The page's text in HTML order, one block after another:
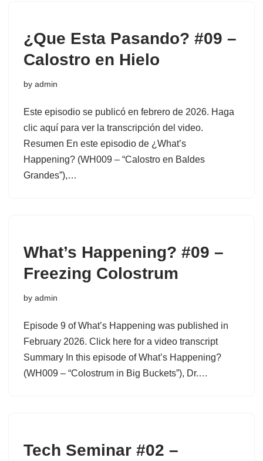
¿Que Esta Pasando? #09 –
Calostro en Hielo
by admin
Este episodio se publicó en febrero de 2026. Haga
clic aquí para ver la transcripción del video.
Resumen En este episodio de ¿What’s
Happening? (WH009 – “Calostro en Baldes
Grandes”),…
What’s Happening? #09 –
Freezing Colostrum
by admin
Episode 9 of What’s Happening was published in
February 2026. Click here for a video transcript
Summary In this episode of What’s Happening?
(WH009 – “Colostrum in Big Buckets”), Dr.…
Tech Seminar #02 –